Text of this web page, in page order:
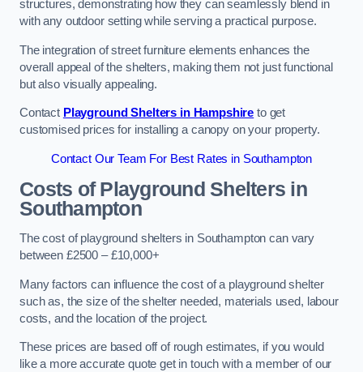
structures, demonstrating how they can seamlessly blend in
with any outdoor setting while serving a practical purpose.
The integration of street furniture elements enhances the
overall appeal of the shelters, making them not just functional
but also visually appealing.
Contact Playground Shelters in Hampshire to get
customised prices for installing a canopy on your property.
Contact Our Team For Best Rates in Southampton
Costs of Playground Shelters in
Southampton
The cost of playground shelters in Southampton can vary
between £2500 – £10,000+
Many factors can influence the cost of a playground shelter
such as, the size of the shelter needed, materials used, labour
costs, and the location of the project.
These prices are based off of rough estimates, if you would
like a more accurate quote get in touch with a member of our